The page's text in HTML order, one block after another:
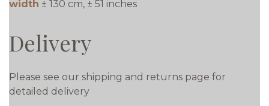
width ± 130 cm, ± 51 inches
Delivery
Please see our shipping and returns page for
detailed delivery